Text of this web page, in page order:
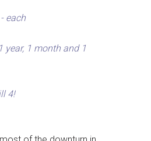
each
1 year, 1 month and 1
4!